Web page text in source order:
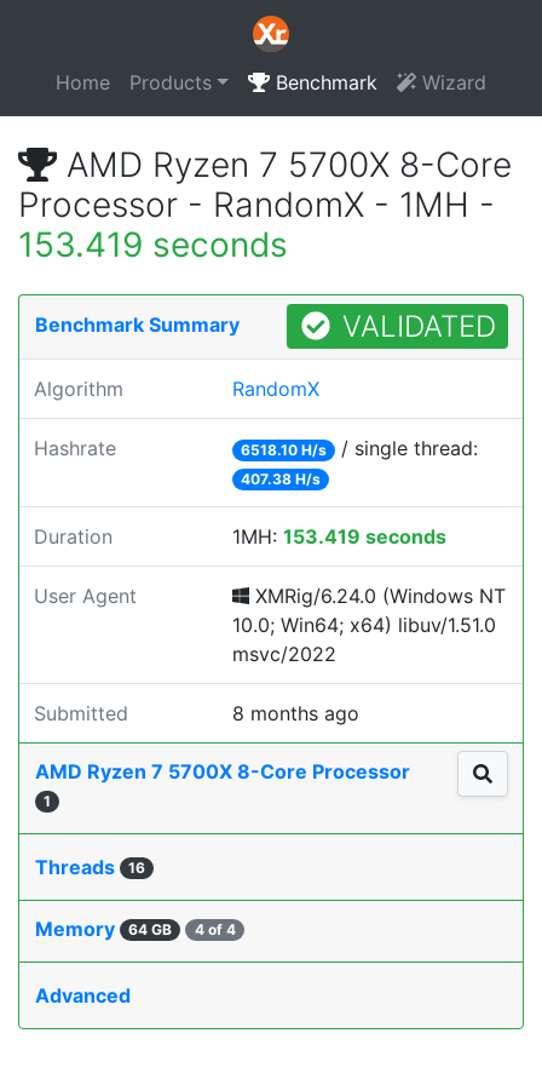
Home Products Benchmark Wizard
AMD Ryzen 7 5700X 8-Core
Processor - RandomX - 1MH -
153.419 seconds
Benchmark Summary VALIDATED
Algorithm RandomX
Hashrate 6518.10 H/s / single thread:
407.38 H/s
Duration 1MH: 153.419 seconds
User Agent
XMRig/6.24.0 (Windows NT
10.0; Win64; x64) libuv/1.51.0
msvc/2022
Submitted 8 months ago
AMD Ryzen 7 5700X 8-Core Processor
1
Threads 16
Memory 64 GB 4 of 4
Advanced